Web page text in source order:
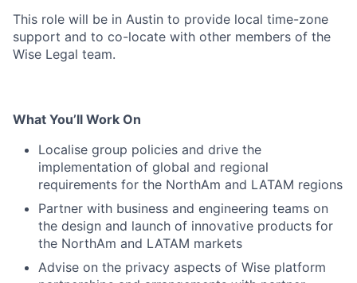
This role will be in Austin to provide local time-zone
support and to co-locate with other members of the
Wise Legal team.
What You’ll Work On
Localise group policies and drive the
implementation of global and regional
requirements for the NorthAm and LATAM regions
Partner with business and engineering teams on
the design and launch of innovative products for
the NorthAm and LATAM markets
Advise on the privacy aspects of Wise platform